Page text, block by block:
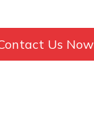
Us Now